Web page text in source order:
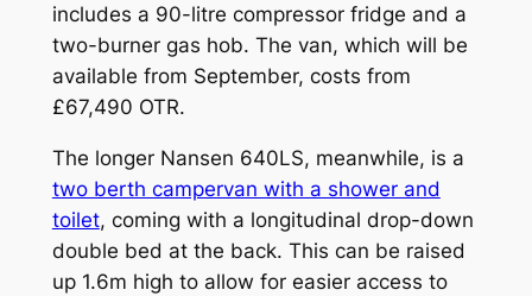
includes a 90-litre compressor fridge and a
two-burner gas hob. The van, which will be
available from September, costs from
£67,490 OTR.
The longer Nansen 640LS, meanwhile, is a
two berth campervan with a shower and
toilet, coming with a longitudinal drop-down
double bed at the back. This can be raised
up 1.6m high to allow for easier access to